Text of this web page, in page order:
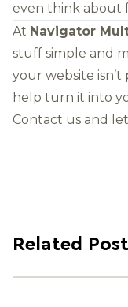
even think about
At Navigator
stuff simple and
your website
help turn it into
Contact us and
Related